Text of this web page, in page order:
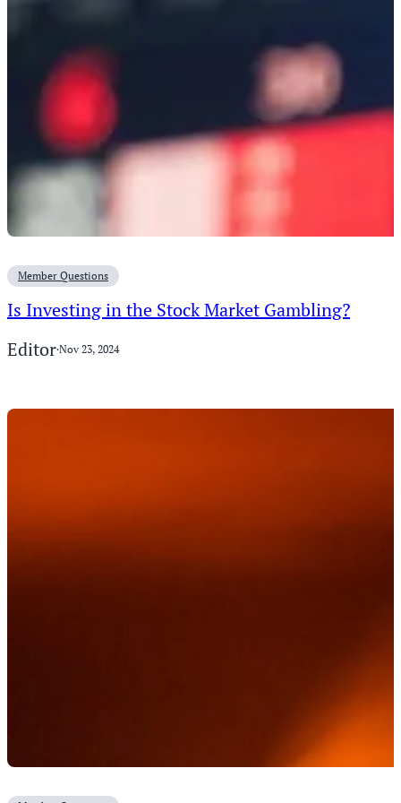
Member Questions
Is Investing in the Stock Market Gambling?
Editor·Nov 23, 2024